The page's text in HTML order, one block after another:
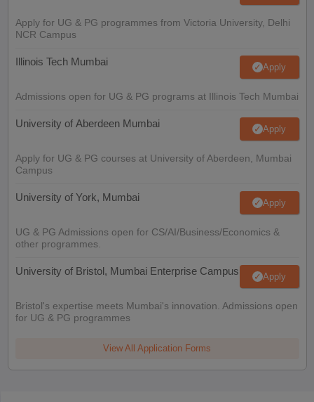
Apply for UG & PG programmes from Victoria University, Delhi
NCR Campus
Illinois Tech Mumbai Apply
Admissions open for UG & PG programs at Illinois Tech Mumbai
University of Aberdeen Mumbai Apply
Apply for UG & PG courses at University of Aberdeen, Mumbai
Campus
University of York, Mumbai Apply
UG & PG Admissions open for CS/AI/Business/Economics &
other programmes.
University of Bristol, Mumbai Enterprise Campus Apply
Bristol's expertise meets Mumbai's innovation. Admissions open
for UG & PG programmes
View All Application Forms